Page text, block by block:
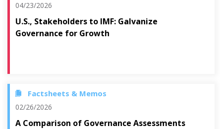
04/23/2026
U.S., Stakeholders to IMF: Galvanize
Governance for Growth
Factsheets & Memos
02/26/2026
A Comparison of Governance Assessments